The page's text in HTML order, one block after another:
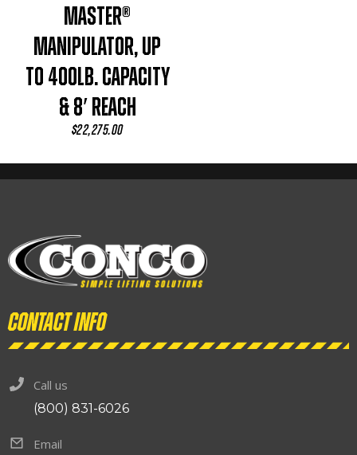
Master®
Manipulator, Up
To 400lb. Capacity
& 8′ Reach
$22,275.00
Contact info
Call us
(800) 831-6026
Email